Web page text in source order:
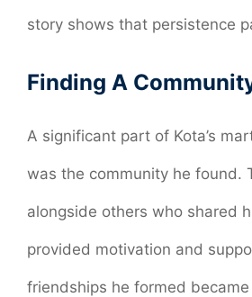
story shows that persistence
Finding A
A significant part of Kota’s
was the community he found.
alongside others who shared
provided motivation and
friendships he formed